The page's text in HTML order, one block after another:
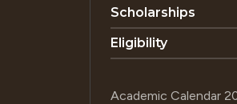
Scholarships
Eligibility
Academic Calendar